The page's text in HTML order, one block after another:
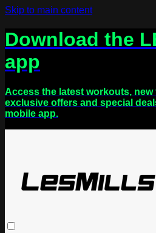
Skip to main content
Download the
app
Access the latest workouts, new
exclusive offers and special
mobile app.